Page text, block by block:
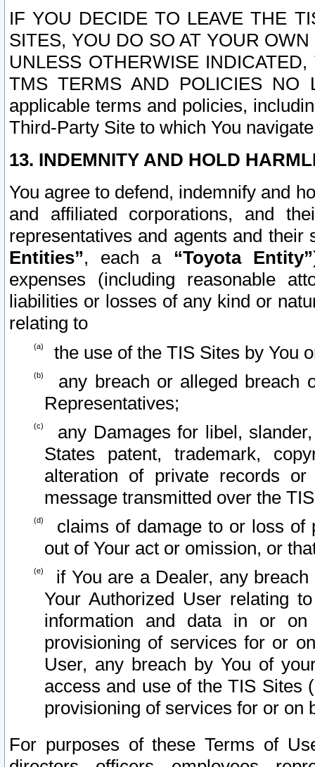
IF YOU DECIDE TO LEAVE THE
SITES, YOU DO SO AT YOUR
UNLESS OTHERWISE
TMS TERMS AND POLICIES NO
applicable terms and policies,
Third-Party Site to which You
13. INDEMNITY AND HOLD
You agree to defend, indemnify and
and affiliated corporations, and
representatives and agents and
Entities”, each a “Toyota Entity”
expenses (including reasonable
liabilities or losses of any kind or
relating to
the use of the TIS Sites by You
any breach or alleged breach
Representatives;
any Damages for libel,
States patent, trademark,
alteration of private records
message transmitted over the
claims of damage to or loss of
out of Your act or omission, or
if You are a Dealer, any
Your Authorized User relating
information and data in or on
provisioning of services for or
User, any breach by You of
access and use of the TIS Sites
provisioning of services for or on
For purposes of these Terms of